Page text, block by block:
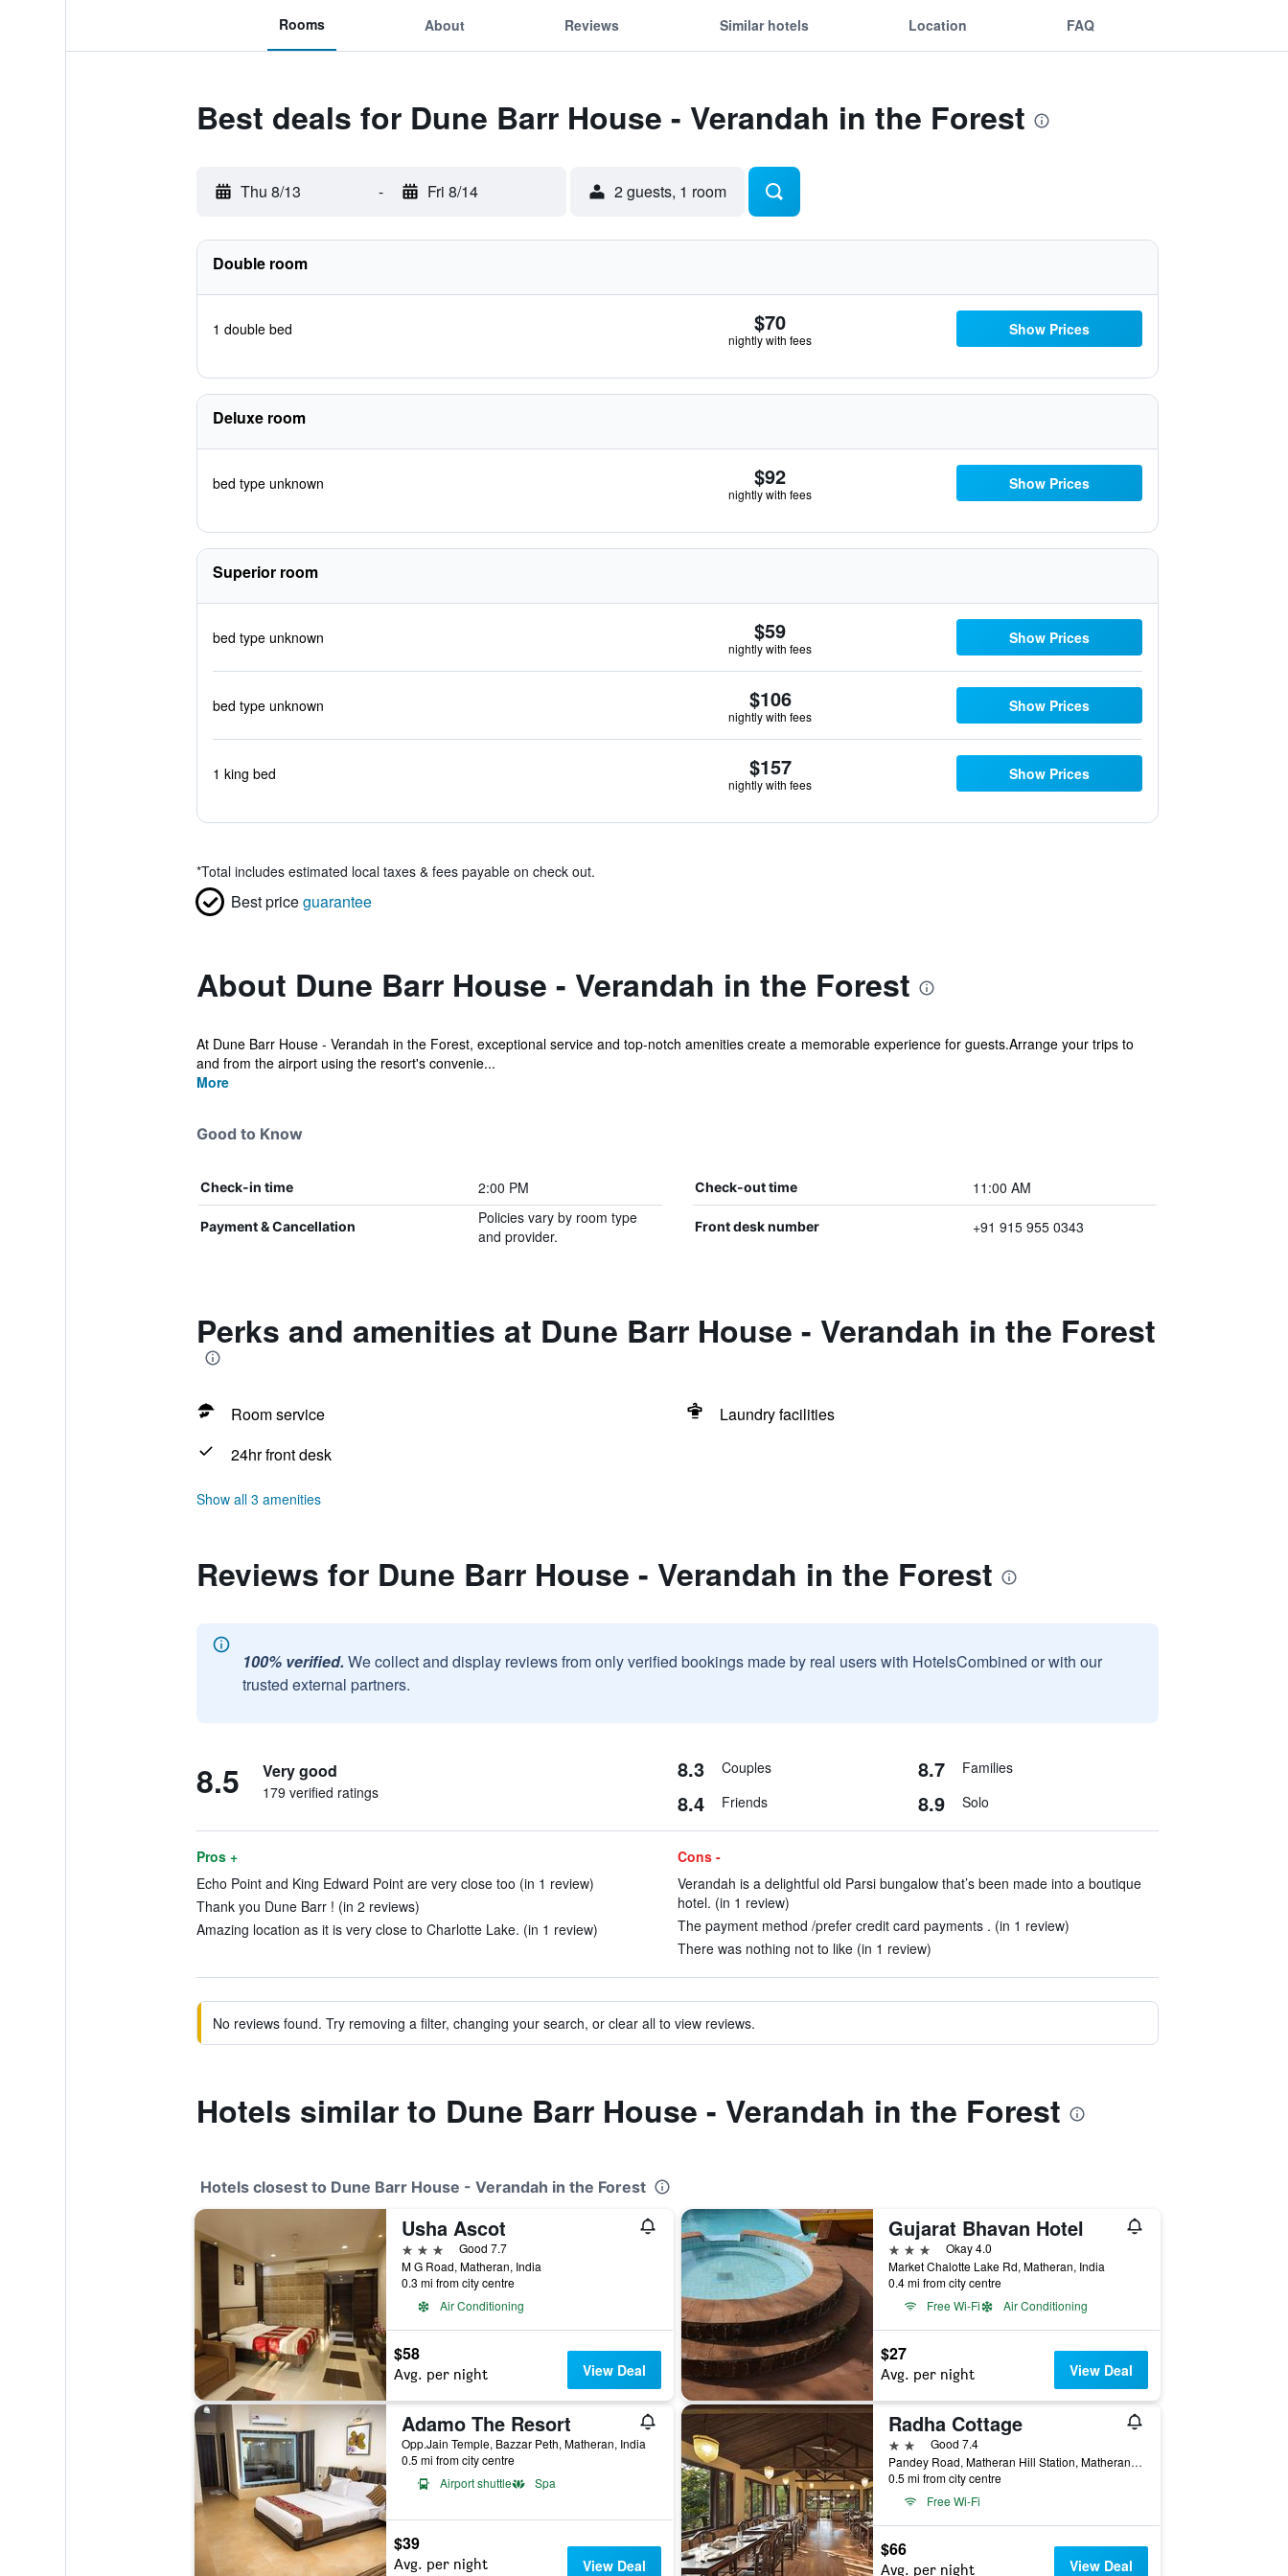
Rooms About Reviews Similar hotels Location FAQ
Best deals for Dune Barr House - Verandah in the Forest
Thu 8/13 - Fri 8/14 2 guests, 1 room
Double room
1 double bed $70
nightly with fees
Show Prices
Deluxe room
bed type unknown $92
nightly with fees
Show Prices
Superior room
bed type unknown $59
nightly with fees
Show Prices
bed type unknown $106
nightly with fees
Show Prices
1 king bed $157
nightly with fees
Show Prices
*Total includes estimated local taxes & fees payable on check out.
Best priceguarantee
About Dune Barr House - Verandah in the Forest
At Dune Barr House - Verandah in the Forest, exceptional service and top-notch amenities create a memorable experience for guests.Arrange your trips to
and from the airport using the resort's convenie...
More
Good to Know
Check-in time 2:00 PM Check-out time 11:00 AM
Payment & Cancellation
Policies vary by room type
and provider.
Front desk number +91 915 955 0343
Perks and amenities at Dune Barr House - Verandah in the Forest
Room service
Laundry facilities
24hr front desk
Show all 3 amenities
Reviews for Dune Barr House - Verandah in the Forest
100% verified. We collect and display reviews from only verified bookings made by real users with HotelsCombined or with our
trusted external partners.
8.5 Very good
179 verified ratings
8.3 Couples 8.7 Families
8.4 Friends 8.9 Solo
Pros +
Echo Point and King Edward Point are very close too (in 1 review)
Thank you Dune Barr ! (in 2 reviews)
Amazing location as it is very close to Charlotte Lake. (in 1 review)
Cons -
Verandah is a delightful old Parsi bungalow that’s been made into a boutique
hotel. (in 1 review)
The payment method /prefer credit card payments . (in 1 review)
There was nothing not to like (in 1 review)
No reviews found. Try removing a filter, changing your search, or clear all to view reviews.
Hotels similar to Dune Barr House - Verandah in the Forest
Hotels closest to Dune Barr House - Verandah in the Forest
Usha Ascot
3 stars
Good 7.7
M G Road, Matheran, India
0.3 mi from city centre
Air Conditioning
$58
Avg. per night View Deal
Gujarat Bhavan Hotel
3 stars
Okay 4.0
Market Chalotte Lake Rd, Matheran, India
0.4 mi from city centre
Free Wi-Fi
Air Conditioning
$27
Avg. per night View Deal
Adamo The Resort
Opp.Jain Temple, Bazzar Peth, Matheran, India
0.5 mi from city centre
Airport shuttle
Spa
$39
Avg. per night View Deal
Radha Cottage
2 starsGood 7.4
Pandey Road, Matheran Hill Station, Matheran, India
0.5 mi from city centre
Free Wi-Fi
$66
Avg. per night View Deal